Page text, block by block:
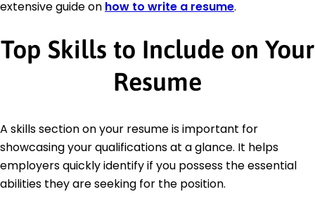
extensive guide on how to write a resume.
Top Skills to Include on Your
Resume
A skills section on your resume is important for
showcasing your qualifications at a glance. It helps
employers quickly identify if you possess the essential
abilities they are seeking for the position.